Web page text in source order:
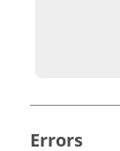
Errors